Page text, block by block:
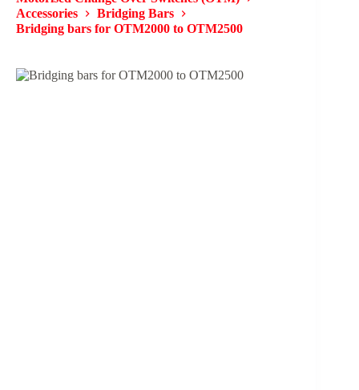
Accessories
Bridging Bars
Bridging bars for OTM2000 to OTM2500